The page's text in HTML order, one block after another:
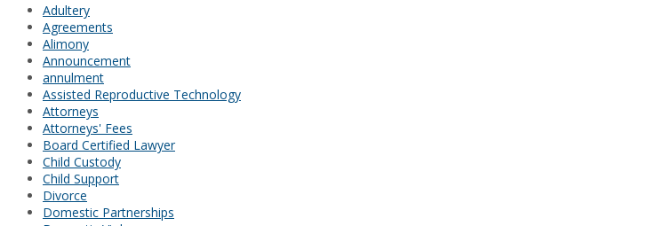
Adultery
Agreements
Alimony
Announcement
annulment
Assisted Reproductive Technology
Attorneys
Attorneys' Fees
Board Certified Lawyer
Child Custody
Child Support
Divorce
Domestic Partnerships